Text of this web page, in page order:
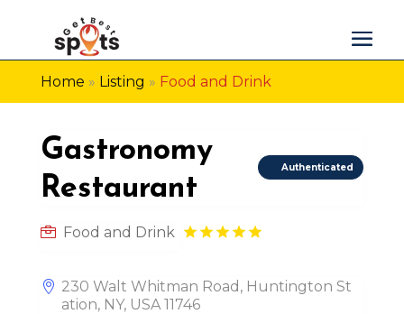
Home » Listing » Food and Drink
Gastronomy
Restaurant
Authenticated
Food and Drink
230 Walt Whitman Road, Huntington St
ation, NY, USA 11746